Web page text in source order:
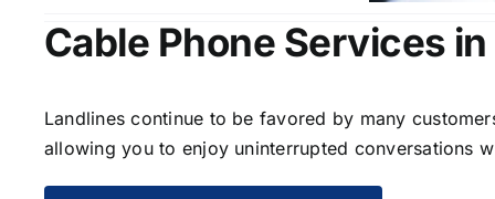
Cable Phone Services
Landlines continue to be favored by many
allowing you to enjoy uninterrupted conversations